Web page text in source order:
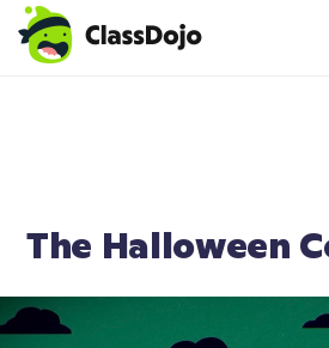
Teacher login
The Halloween